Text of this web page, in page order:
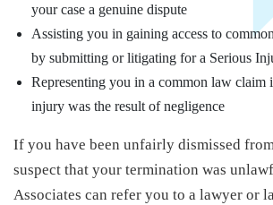
your case a genuine dispute
Assisting you in gaining access to
by submitting or litigating for a Serious
Representing you in a common law
injury was the result of negligence
If you have been unfairly dismissed
suspect that your termination was
Associates can refer you to a lawyer or